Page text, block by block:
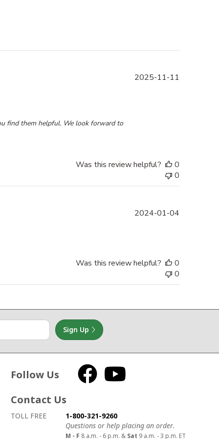
find them helpful. We look forward to
2025-11-11
Was this review helpful?
0
0
2024-01-04
Was this review helpful?
0
0
Sign Up
Follow Us Facebook
Contact Us
How to contact us
Details on ways to contact us
TOLL FREE
1-800-321-9260
Questions or help placing an order.
M - F 8 a.m. - 6 p.m. & Sat 9 a.m. - 3 p.m. ET